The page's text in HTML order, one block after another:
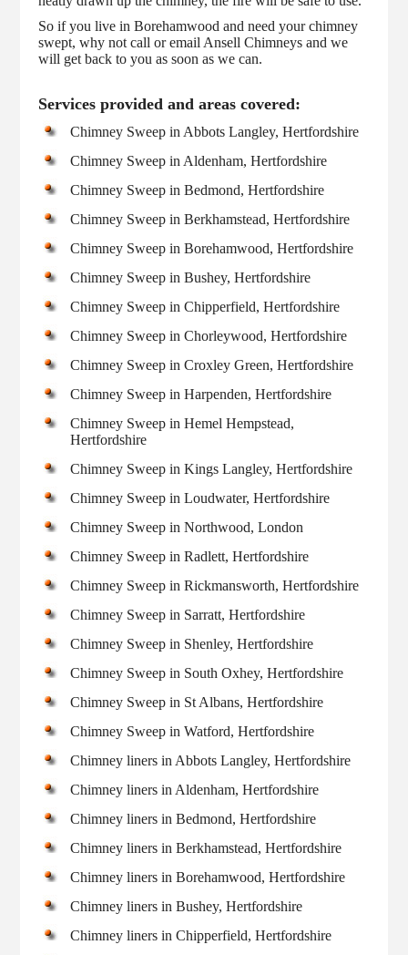
So if you live in Borehamwood and need your chimney
swept, why not call or email Ansell Chimneys and we
will get back to you as soon as we can.
Services provided and areas covered:
Chimney Sweep in Abbots Langley, Hertfordshire
Chimney Sweep in Aldenham, Hertfordshire
Chimney Sweep in Bedmond, Hertfordshire
Chimney Sweep in Berkhamstead, Hertfordshire
Chimney Sweep in Borehamwood, Hertfordshire
Chimney Sweep in Bushey, Hertfordshire
Chimney Sweep in Chipperfield, Hertfordshire
Chimney Sweep in Chorleywood, Hertfordshire
Chimney Sweep in Croxley Green, Hertfordshire
Chimney Sweep in Harpenden, Hertfordshire
Chimney Sweep in Hemel Hempstead,
Hertfordshire
Chimney Sweep in Kings Langley, Hertfordshire
Chimney Sweep in Loudwater, Hertfordshire
Chimney Sweep in Northwood, London
Chimney Sweep in Radlett, Hertfordshire
Chimney Sweep in Rickmansworth, Hertfordshire
Chimney Sweep in Sarratt, Hertfordshire
Chimney Sweep in Shenley, Hertfordshire
Chimney Sweep in South Oxhey, Hertfordshire
Chimney Sweep in St Albans, Hertfordshire
Chimney Sweep in Watford, Hertfordshire
Chimney liners in Abbots Langley, Hertfordshire
Chimney liners in Aldenham, Hertfordshire
Chimney liners in Bedmond, Hertfordshire
Chimney liners in Berkhamstead, Hertfordshire
Chimney liners in Borehamwood, Hertfordshire
Chimney liners in Bushey, Hertfordshire
Chimney liners in Chipperfield, Hertfordshire